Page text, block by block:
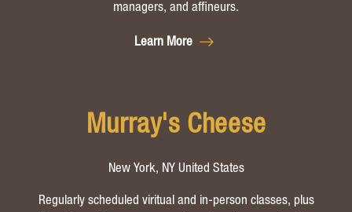
managers, and affineurs.
Learn More
Murray's Cheese
New York, NY United States
Regularly scheduled viritual and in-person classes, plus